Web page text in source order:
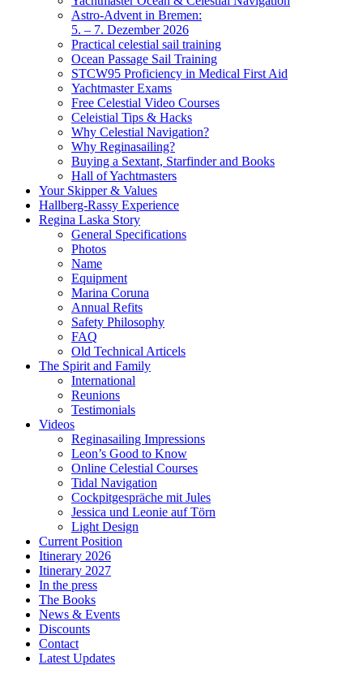
Astro-Advent in Bremen:
5. – 7. Dezember 2026
Practical celestial sail training
Ocean Passage Sail Training
STCW95 Proficiency in Medical First Aid
Yachtmaster Exams
Free Celestial Video Courses
Celeistial Tips & Hacks
Why Celestial Navigation?
Why Reginasailing?
Buying a Sextant, Starfinder and Books
Hall of Yachtmasters
Your Skipper & Values
Hallberg-Rassy Experience
Regina Laska Story
General Specifications
Photos
Name
Equipment
Marina Coruna
Annual Refits
Safety Philosophy
FAQ
Old Technical Articels
The Spirit and Family
International
Reunions
Testimonials
Videos
Reginasailing Impressions
Leon’s Good to Know
Online Celestial Courses
Tidal Navigation
Cockpitgespräche mit Jules
Jessica und Leonie auf Törn
Light Design
Current Position
Itinerary 2026
Itinerary 2027
In the press
The Books
News & Events
Discounts
Contact
Latest Updates